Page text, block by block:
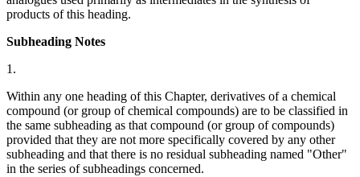
products of this heading.
Subheading Notes
1.
Within any one heading of this Chapter, derivatives of a chemical
compound (or group of chemical compounds) are to be classified in
the same subheading as that compound (or group of compounds)
provided that they are not more specifically covered by any other
subheading and that there is no residual subheading named "Other"
in the series of subheadings concerned.